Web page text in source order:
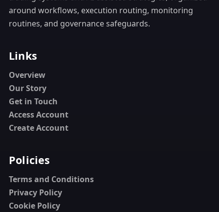
around workflows, execution routing, monitoring
routines, and governance safeguards.
Links
Overview
Our Story
Get in Touch
Access Account
Create Account
Policies
Terms and Conditions
Privacy Policy
Cookie Policy